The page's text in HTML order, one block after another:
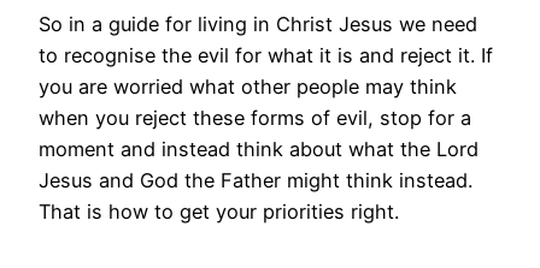
So in a guide for living in Christ Jesus we need
to recognise the evil for what it is and reject it. If
you are worried what other people may think
when you reject these forms of evil, stop for a
moment and instead think about what the Lord
Jesus and God the Father might think instead.
That is how to get your priorities right.